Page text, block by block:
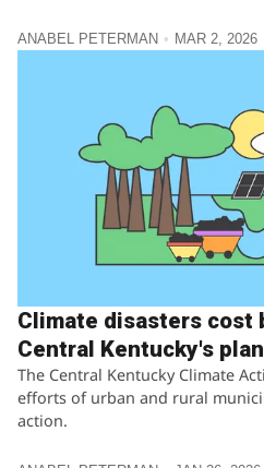
ANABEL PETERMAN MAR 2, 2026
Climate disasters cost
Central Kentucky's
The Central Kentucky Climate
efforts of urban and rural
action.